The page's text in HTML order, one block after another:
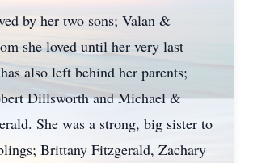
by her two sons; Valan &
she loved until her very last
also left behind her parents;
Dillsworth and Michael &
She was a strong, big sister to
Brittany Fitzgerald, Zachary